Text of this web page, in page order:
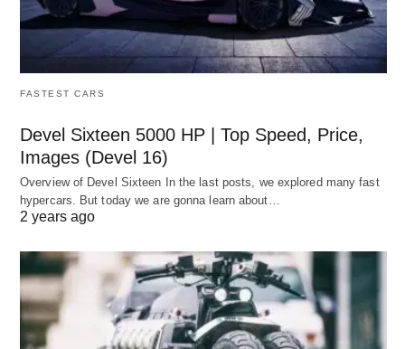
FASTEST CARS
Devel Sixteen 5000 HP | Top Speed, Price,
Images (Devel 16)
Overview of Devel Sixteen In the last posts, we explored many fast
hypercars. But today we are gonna learn about…
2 years ago